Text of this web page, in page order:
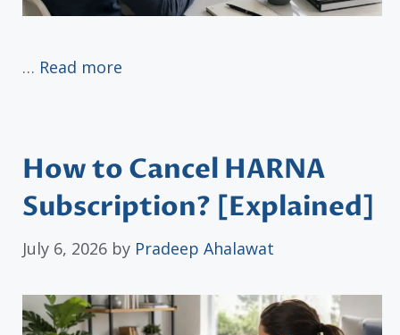
… Read more
How to Cancel HARNA
Subscription? [Explained]
July 6, 2026 by Pradeep Ahalawat